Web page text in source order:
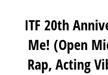
ITF 20th
Me! (Open
Rap, Acting